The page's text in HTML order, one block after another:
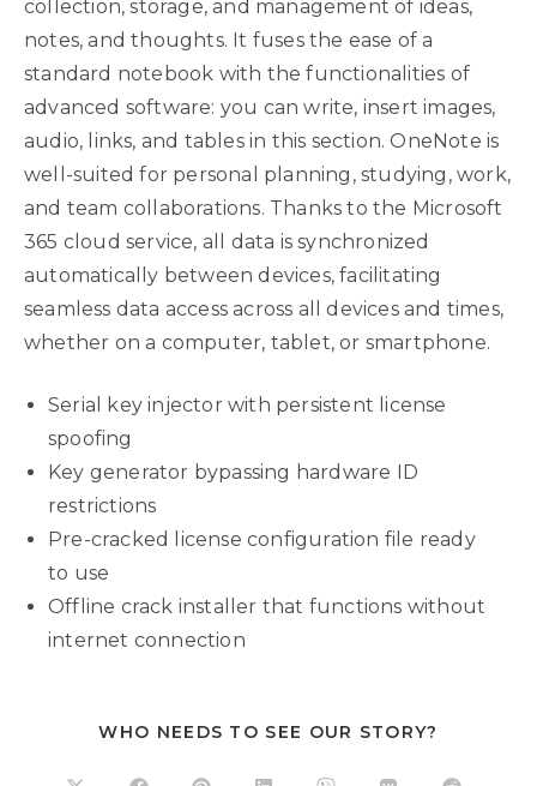
collection, storage, and management of ideas,
notes, and thoughts. It fuses the ease of a
standard notebook with the functionalities of
advanced software: you can write, insert images,
audio, links, and tables in this section. OneNote is
well-suited for personal planning, studying, work,
and team collaborations. Thanks to the Microsoft
365 cloud service, all data is synchronized
automatically between devices, facilitating
seamless data access across all devices and times,
whether on a computer, tablet, or smartphone.
Serial key injector with persistent license
spoofing
Key generator bypassing hardware ID
restrictions
Pre-cracked license configuration file ready
to use
Offline crack installer that functions without
internet connection
WHO NEEDS TO SEE OUR STORY?